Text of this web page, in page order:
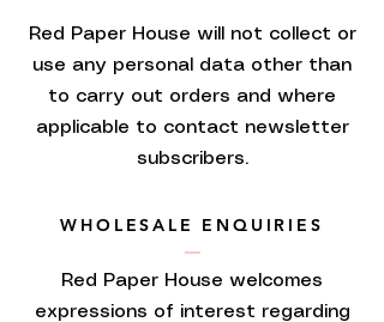
Red Paper House will not collect or
use any personal data other than
to carry out orders and where
applicable to contact newsletter
subscribers.
WHOLESALE ENQUIRIES
Red Paper House welcomes
expressions of interest regarding